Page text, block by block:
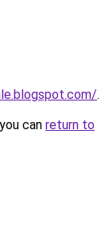
.
can return to